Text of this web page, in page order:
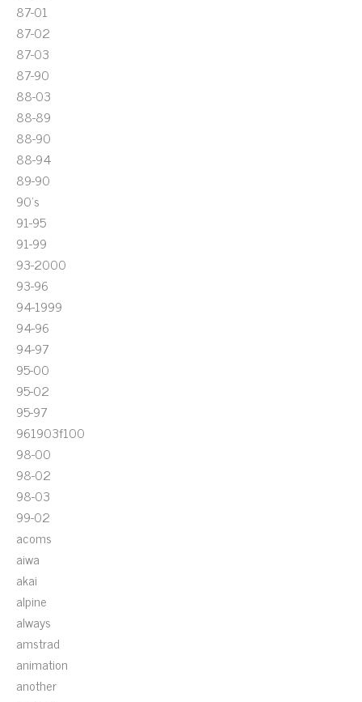
87-01
87-02
87-03
87-90
88-03
88-89
88-90
88-94
89-90
90's
91-95
91-99
93-2000
93-96
94-1999
94-96
94-97
95-00
95-02
95-97
961903f100
98-00
98-02
98-03
99-02
acoms
aiwa
akai
alpine
always
amstrad
animation
another